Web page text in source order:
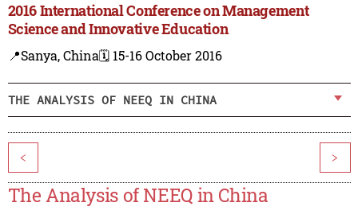
2016 International Conference on Management
Science and Innovative Education
📍Sanya, China🗓️ 15-16 October 2016
THE ANALYSIS OF NEEQ IN CHINA
< >
The Analysis of NEEQ in China